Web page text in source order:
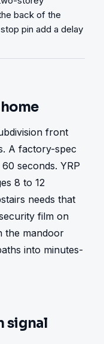
back of the
pin add a delay
front
A factory-spec
seconds. YRP
8 to 12
needs that
film on
the mandoor
into minutes-
signal